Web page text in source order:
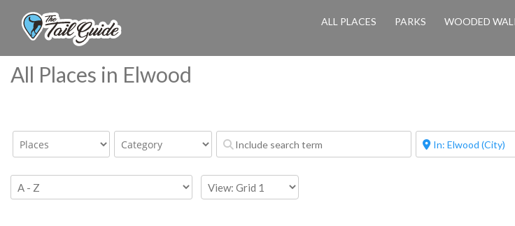
ALL PLACES PARKS WOODED
All Places in Elwood